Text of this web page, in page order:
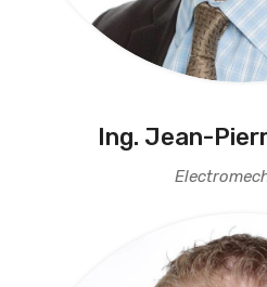
Ing. Jean-